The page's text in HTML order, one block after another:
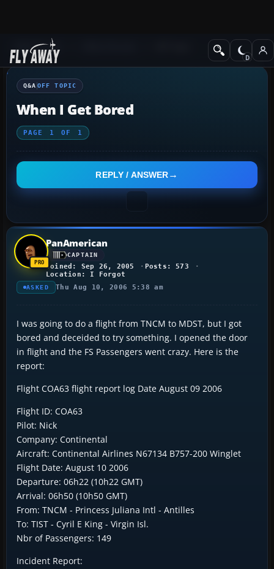
Q&A Forum
Q&A OFF TOPIC
When I Get Bored
PAGE 1 OF 1
REPLY / ANSWER
PanAmerican
CAPTAIN
Joined: Sep 26, 2005
Posts: 573
Location: I Forgot
ASKED Thu Aug 10, 2006 5:38 am
I was going to do a flight from TNCM to MDST, but I got
bored and deceided to try something. I opened the door
in flight and the FS Passengers went crazy. Here is the
report:
Flight COA63 flight report log Date August 09 2006
Flight ID: COA63
Pilot: Nick
Company: Continental
Aircraft: Continental Airlines N67134 B757-200 Winglet
Flight Date: August 10 2006
Departure: 06h22 (10h22 GMT)
Arrival: 06h50 (10h50 GMT)
From: TNCM - Princess Juliana Intl - Antilles
To: TIST - Cyril E King - Virgin Isl.
Nbr of Passengers: 149
Incident Report: